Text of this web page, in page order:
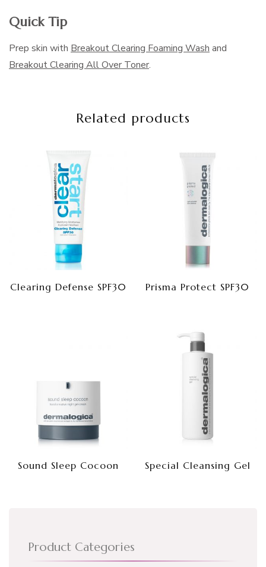
Quick Tip
Prep skin with Breakout Clearing Foaming Wash and
Breakout Clearing All Over Toner.
Related products
Clearing Defense SPF30 Prisma Protect SPF30
Sound Sleep Cocoon Special Cleansing Gel
Product Categories